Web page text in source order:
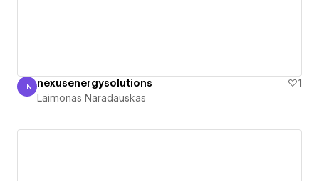
Laimonas Naradauskas
LN nexusenergysolutions
1
Laimonas Naradauskas